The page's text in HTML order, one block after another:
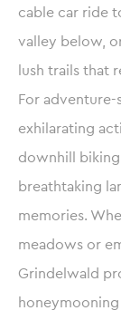
cable car ride
valley below,
lush trails that
For
exhilarating
downhill
breathtaking
memories.
meadows or
Grindelwald